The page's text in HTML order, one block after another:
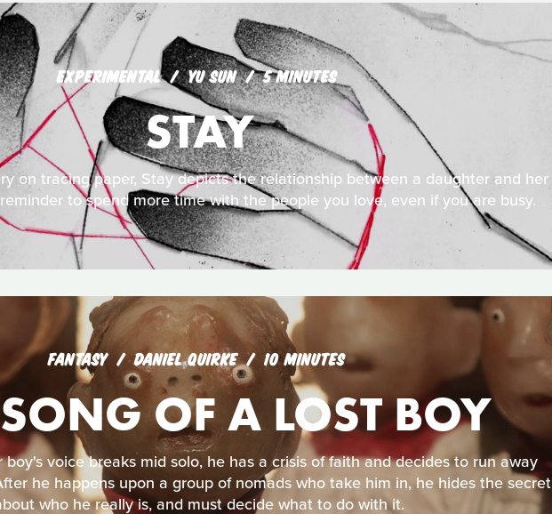
EXPERIMENTAL YU SUN 5 MINUTES
STAY
on tracing paper, Stay depicts the relationship between a daughter and her
to spend more time with the people you love, even if you are busy.
FANTASY DANIEL QUIRKE 10 MINUTES
OF A LOST BOY
voice breaks mid solo, he has a crisis of faith and decides to run away
he happens upon a group of nomads who take him in, he hides the secret
who he really is, and must decide what to do with it.